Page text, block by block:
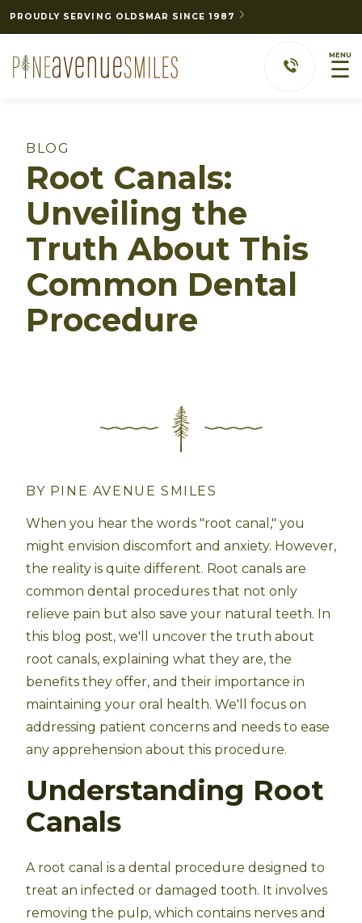
PROUDLY SERVING OLDSMAR SINCE 1987
MENU
☰
BLOG
Root Canals:
Unveiling the
Truth About This
Common Dental
Procedure
BY PINE AVENUE SMILES
When you hear the words "root canal," you
might envision discomfort and anxiety. However,
the reality is quite different. Root canals are
common dental procedures that not only
relieve pain but also save your natural teeth. In
this blog post, we'll uncover the truth about
root canals, explaining what they are, the
benefits they offer, and their importance in
maintaining your oral health. We'll focus on
addressing patient concerns and needs to ease
any apprehension about this procedure.
Understanding Root
Canals
A root canal is a dental procedure designed to
treat an infected or damaged tooth. It involves
removing the pulp, which contains nerves and